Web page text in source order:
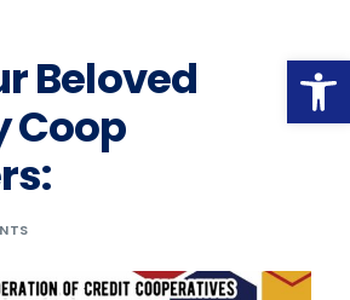
Beloved
Coop